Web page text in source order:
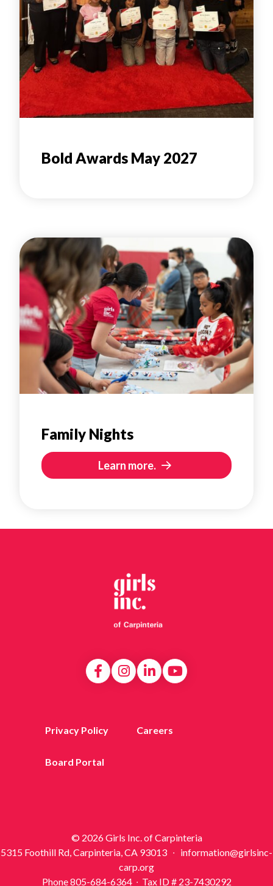
Bold Awards May 2027
Family Nights
Learn more.
Privacy Policy Careers
Board Portal
© 2026 Girls Inc. of Carpinteria
5315 Foothill Rd, Carpinteria, CA 93013 ∙ information@girlsinc-
carp.org
Phone 805-684-6364 ∙ Tax ID # 23-7430292